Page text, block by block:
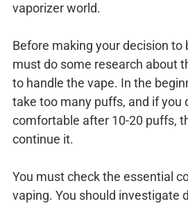
vaporizer world.
Before making your decision to
must do some research about
to handle the vape. In the
take too many puffs, and if you
comfortable after 10-20 puffs,
continue it.
You must check the essential
vaping. You should investigate